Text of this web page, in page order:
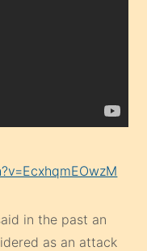
in the past an
as an attack